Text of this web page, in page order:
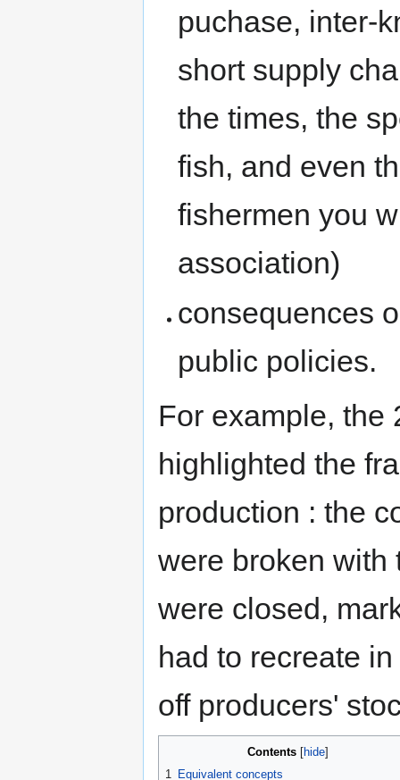
puchase, inter-
short supply
the times, the
fish, and even
fishermen you
association)
consequences
public policies.
For example, the
highlighted the
production : the
were broken with
were closed,
had to recreate
off producers'
Contents
1
Equivalent concepts